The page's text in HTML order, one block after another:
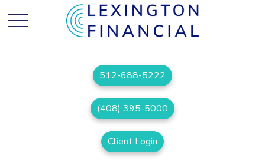
512-688-5222
(408) 395-5000
Client Login